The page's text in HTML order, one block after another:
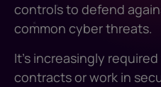
controls to defend
common cyber threats.
It's increasingly
contracts or work in